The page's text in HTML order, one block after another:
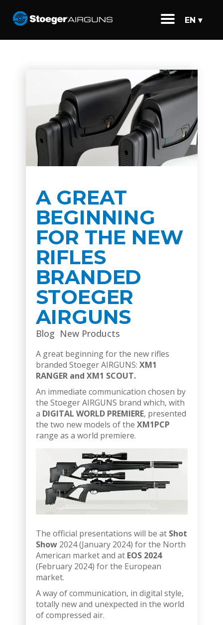
EN ▾
A GREAT
BEGINNING
FOR THE NEW
RIFLES
BRANDED
STOEGER
AIRGUNS
Blog New Products
A great beginning for the new rifles
branded Stoeger AIRGUNS: XM1
RANGER and XM1 SCOUT.
An immediate communication chosen by
the Stoeger AIRGUNS brand which, with
a DIGITAL WORLD PREMIERE, presented
the two new models of the XM1PCP
range as a world premiere.
The official presentations will be at Shot
Show2024 (January 2024) for the North
American market and at EOS 2024
(February 2024) for the European
market.
A way of communication, in digital style,
totally new and unexpected in the world
of compressed air.